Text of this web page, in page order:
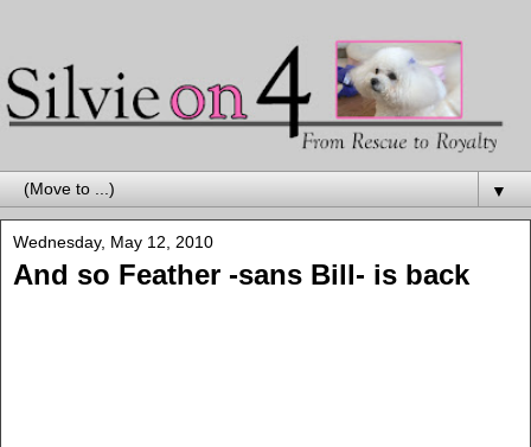
▼
Wednesday, May 12, 2010
And so Feather -sans Bill- is back